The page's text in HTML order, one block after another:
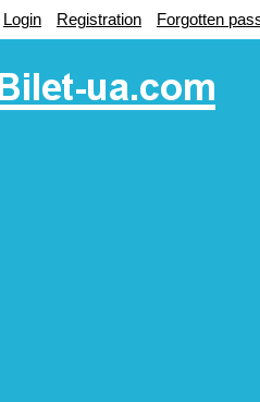
Login Registration Forgotten